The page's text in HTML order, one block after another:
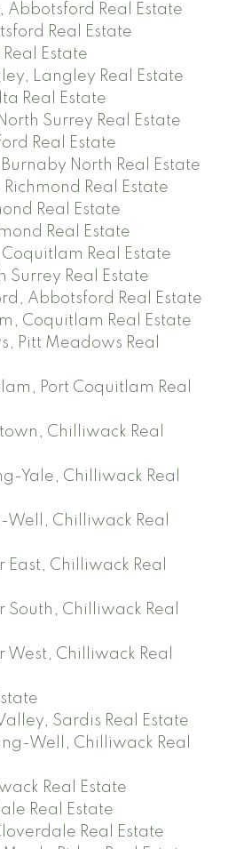
Abbotsford Real Estate
Real Estate
Estate
Langley Real Estate
Real Estate
Surrey Real Estate
Real Estate
North Real Estate
Real Estate
Real Estate
Real Estate
Real Estate
Surrey Real Estate
Abbotsford Real Estate
Coquitlam Real Estate
Pitt Meadows Real
Port Coquitlam Real
Chilliwack Real
Yale, Chilliwack Real
Well, Chilliwack Real
Chilliwack Real
South, Chilliwack Real
Chilliwack Real
Sardis Real Estate
Well, Chilliwack Real
Real Estate
Real Estate
Real Estate